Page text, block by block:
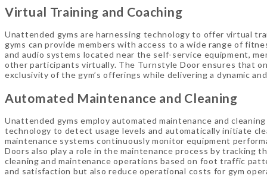
Virtual Training and Coaching
Unattended gyms are harnessing technology to offer virtual
gyms can provide members with access to a wide range of
and audio systems located near the self-service equipment,
other participants virtually. The Turnstyle Door ensures that
exclusivity of the gym’s offerings while delivering a dynamic
Automated Maintenance and Cleaning
Unattended gyms employ automated maintenance and
technology to detect usage levels and automatically initiate
maintenance systems continuously monitor equipment
Doors also play a role in the maintenance process by tracking
cleaning and maintenance operations based on foot traffic
and satisfaction but also reduce operational costs for gym